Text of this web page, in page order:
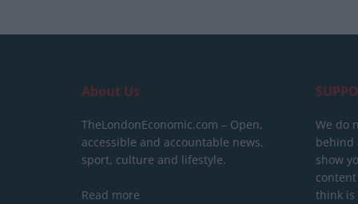
About Us
TheLondonEconomic.com – Open,
accessible and accountable news,
sport, culture and lifestyle.
Read more
We do
behind
show
think is